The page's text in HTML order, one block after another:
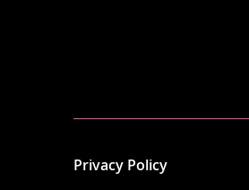
Privacy Policy